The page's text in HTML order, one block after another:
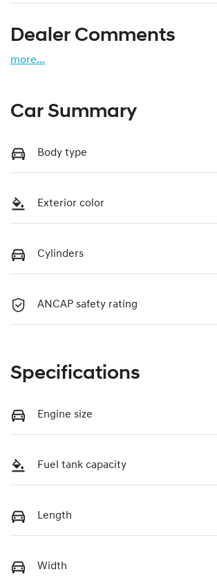
Dealer Comments
more...
Car Summary
Body type
Exterior color
Cylinders
ANCAP safety rating
Specifications
Engine size
Fuel tank capacity
Length
Width